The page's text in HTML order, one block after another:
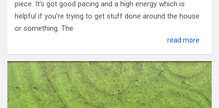
piece. It’s got good pacing and a high energy which is
helpful if you’re trying to get stuff done around the house
or something. The
read more